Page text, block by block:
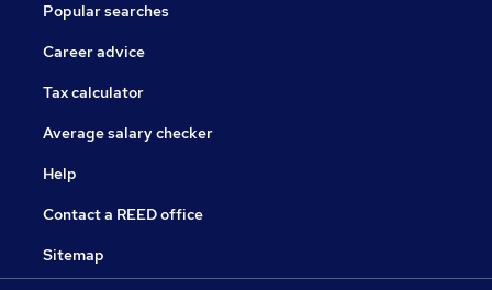
Popular searches
Career advice
Tax calculator
Average salary checker
Help
Contact a REED office
Sitemap